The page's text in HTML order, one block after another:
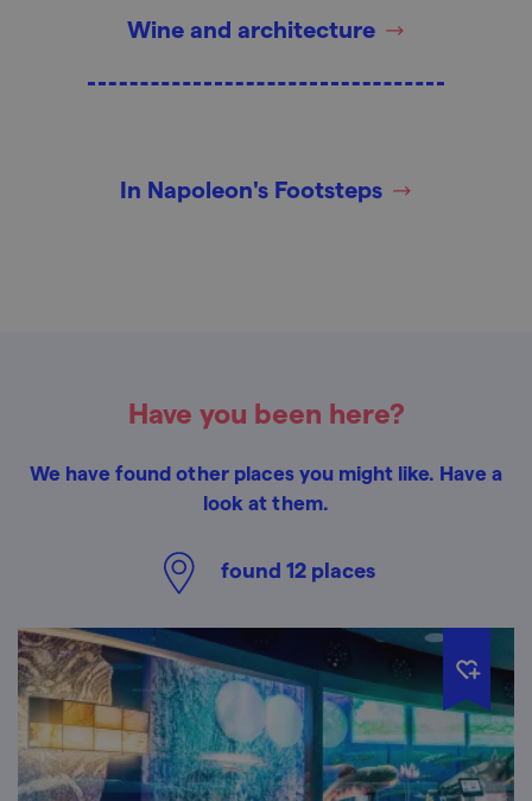
Wine and architecture
In Napoleon's Footsteps
Have you been here?
We have found other places you might like. Have a
look at them.
found 12places